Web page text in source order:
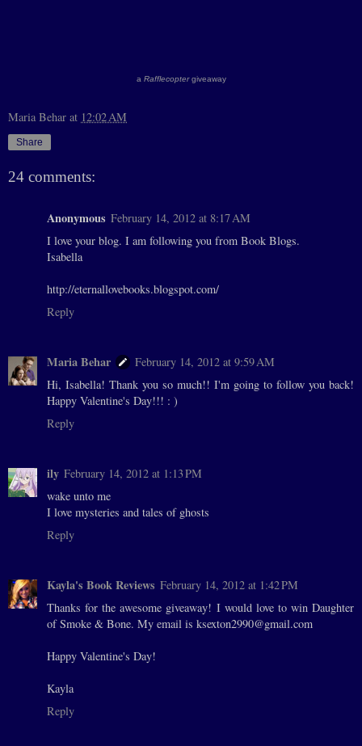
a Rafflecoptergiveaway
Maria Behar at 12:02 AM
Share
24 comments:
Anonymous February 14, 2012 at 8:17 AM
I love your blog. I am following you from Book Blogs.
Isabella
http://eternallovebooks.blogspot.com/
Reply
Maria Behar
February 14, 2012 at 9:59 AM
Hi, Isabella! Thank you so much!! I'm going to follow you back!
Happy Valentine's Day!!! : )
Reply
ily February 14, 2012 at 1:13 PM
wake unto me
I love mysteries and tales of ghosts
Reply
Kayla's Book Reviews February 14, 2012 at 1:42 PM
Thanks for the awesome giveaway! I would love to win Daughter
of Smoke & Bone. My email is ksexton2990@gmail.com
Happy Valentine's Day!
Kayla
Reply